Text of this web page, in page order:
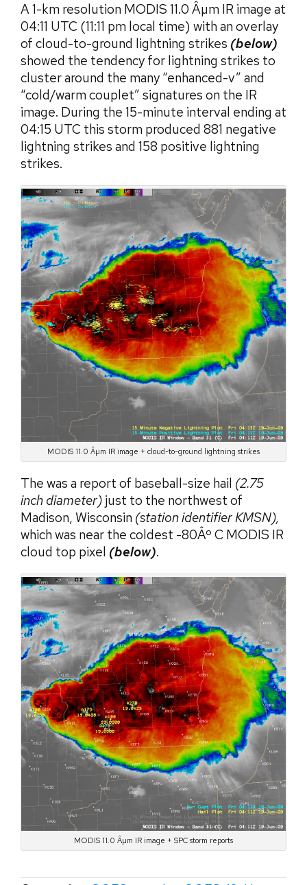
A 1-km resolution MODIS 11.0 Âµm IR image at
04:11 UTC (11:11 pm local time) with an overlay
of cloud-to-ground lightning strikes (below)
showed the tendency for lightning strikes to
cluster around the many “enhanced-v” and
“cold/warm couplet” signatures on the IR
image. During the 15-minute interval ending at
04:15 UTC this storm produced 881 negative
lightning strikes and 158 positive lightning
strikes.
MODIS 11.0 Âµm IR image + cloud-to-ground lightning strikes
The was a report of baseball-size hail (2.75
inch diameter) just to the northwest of
Madison, Wisconsin (station identifier KMSN),
which was near the coldest -80Âº C MODIS IR
cloud top pixel (below).
MODIS 11.0 Âµm IR image + SPC storm reports